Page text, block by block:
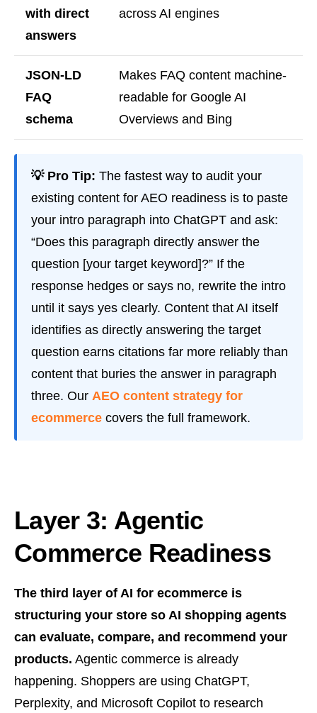
with direct
answers
across AI engines
JSON-LD
FAQ
schema
Makes FAQ content machine-
readable for Google AI
Overviews and Bing
💡 Pro Tip: The fastest way to audit your
existing content for AEO readiness is to paste
your intro paragraph into ChatGPT and ask:
“Does this paragraph directly answer the
question [your target keyword]?” If the
response hedges or says no, rewrite the intro
until it says yes clearly. Content that AI itself
identifies as directly answering the target
question earns citations far more reliably than
content that buries the answer in paragraph
three. Our AEO content strategy for
ecommerce covers the full framework.
Layer 3: Agentic
Commerce Readiness
The third layer of AI for ecommerce is
structuring your store so AI shopping agents
can evaluate, compare, and recommend your
products. Agentic commerce is already
happening. Shoppers are using ChatGPT,
Perplexity, and Microsoft Copilot to research